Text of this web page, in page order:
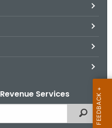
Services
Filtered